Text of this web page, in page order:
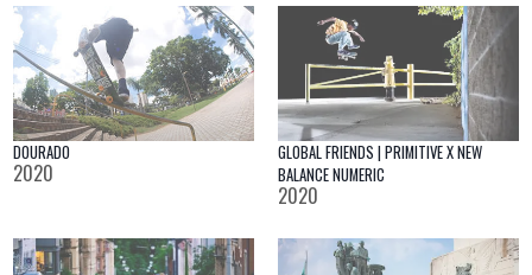
DOURADO
2020
GLOBAL FRIENDS | PRIMITIVE X NEW
BALANCE NUMERIC
2020